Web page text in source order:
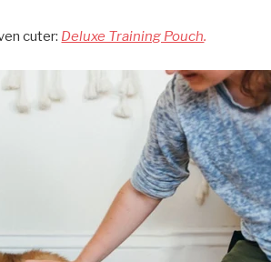
cuter: Deluxe Training Pouch.